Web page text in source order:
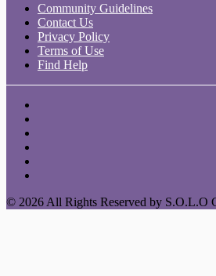
Community Guidelines
Contact Us
Privacy Policy
Terms of Use
Find Help
© 2026 All Rights Reserved by S.O.L.O